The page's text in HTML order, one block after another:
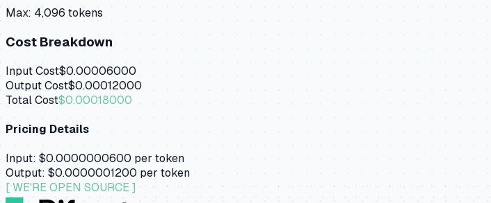
Max: 4,096 tokens
Cost Breakdown
Input Cost$0.00006000
Output Cost$0.00012000
Total Cost$0.00018000
Pricing Details
Input: $0.0000000600 per token
Output: $0.0000001200per token
[ WE'RE OPEN SOURCE ]